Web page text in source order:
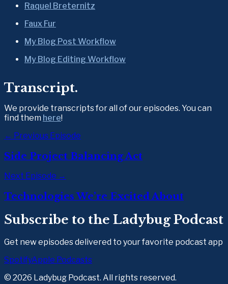
Raquel Breternitz
Faux Fur
My Blog Post Workflow
My Blog Editing Workflow
Transcript.
We provide transcripts for all of our episodes. You can
find them here!
← Previous Episode
Side Project Balancing Act
Next Episode →
Technologies We’re Excited About
Subscribe to the Ladybug Podcast
Get new episodes delivered to your favorite podcast app
SpotifyApple Podcasts
© 2026 Ladybug Podcast. All rights reserved.